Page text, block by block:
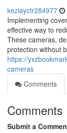
keziayctr284977
Implementing
effective way to
These cameras,
protection without
https://
cameras
Comments
Comments
Submit a